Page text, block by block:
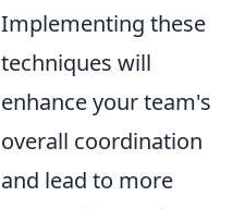
Implementing these
techniques will
enhance your team's
overall coordination
and lead to more